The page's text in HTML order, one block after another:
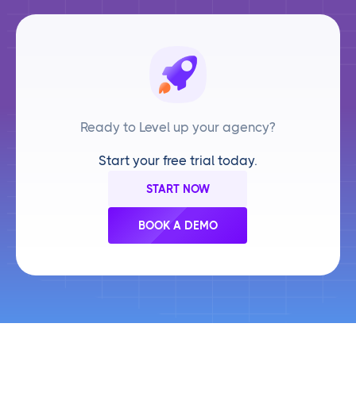
Ready to Level up your agency?
Start your free trial today.
START NOW
BOOK A DEMO